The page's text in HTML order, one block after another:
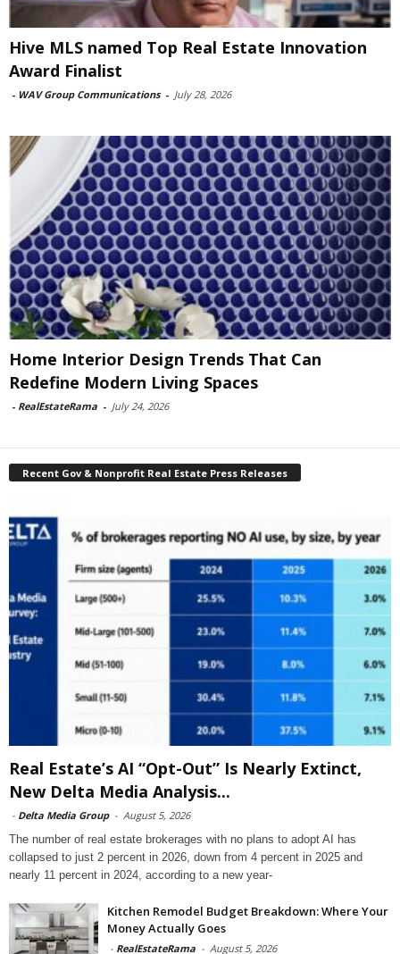
Hive MLS named Top Real Estate Innovation
Award Finalist
- WAV Group Communications - July 28, 2026
Home Interior Design Trends That Can
Redefine Modern Living Spaces
- RealEstateRama - July 24, 2026
Recent Gov & Nonprofit Real Estate Press Releases
Real Estate’s AI “Opt-Out” Is Nearly Extinct,
New Delta Media Analysis...
- Delta Media Group - August 5, 2026
The number of real estate brokerages with no plans to adopt AI has
collapsed to just 2 percent in 2026, down from 4 percent in 2025 and
nearly 11 percent in 2024, according to a new year-
Kitchen Remodel Budget Breakdown: Where Your
Money Actually Goes
- RealEstateRama - August 5, 2026